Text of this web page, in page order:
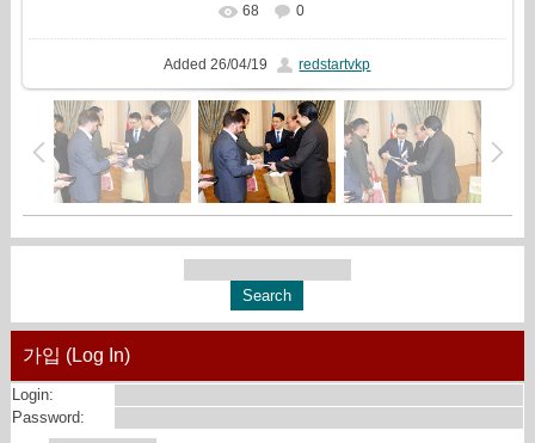
In real size 1500x1000
68 0
Added 26/04/19 redstartvkp
가입 (Log In)
Login:
Password: